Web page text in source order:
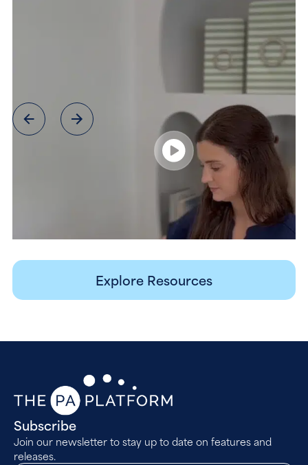
Explore Resources
Subscribe
Join our newsletter to stay up to date on features and
releases.